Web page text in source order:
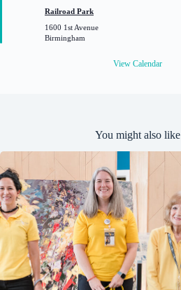
t
r
e
Railroad Park
1600 1st Avenue
Birmingham
View Calendar
You might also like